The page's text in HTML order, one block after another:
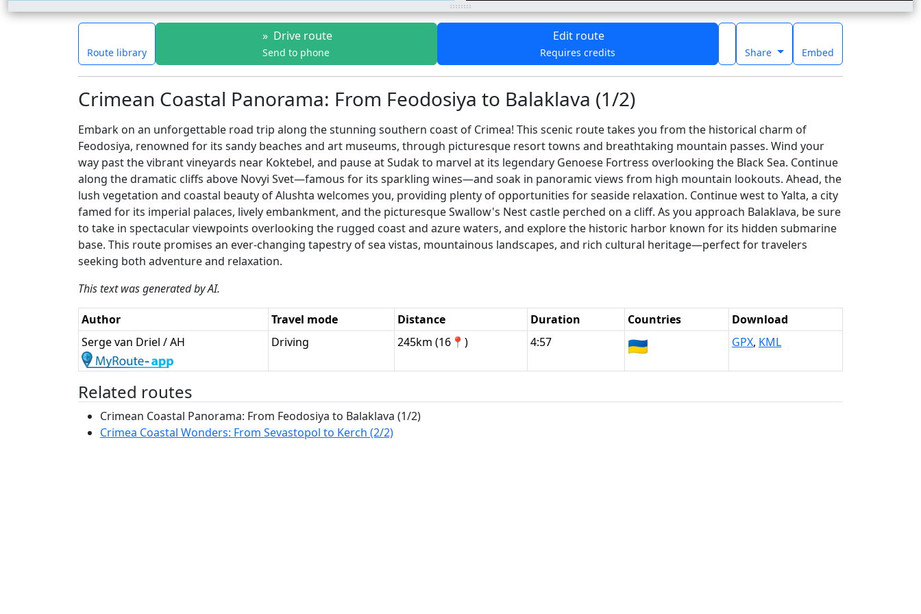
Route library
» Drive route
Send to phone
Edit route
Requires credits Share Embed
Crimean Coastal Panorama: From Feodosiya to Balaklava (1/2)
Embark on an unforgettable road trip along the stunning southern coast of Crimea! This scenic route takes you from the historical charm of
Feodosiya, renowned for its sandy beaches and art museums, through picturesque resort towns and breathtaking mountain passes. Wind your
way past the vibrant vineyards near Koktebel, and pause at Sudak to marvel at its legendary Genoese Fortress overlooking the Black Sea. Continue
along the dramatic cliffs above Novyi Svet—famous for its sparkling wines—and soak in panoramic views from high mountain lookouts. Ahead, the
lush vegetation and coastal beauty of Alushta welcomes you, providing plenty of opportunities for seaside relaxation. Continue west to Yalta, a city
famed for its imperial palaces, lively embankment, and the picturesque Swallow's Nest castle perched on a cliff. As you approach Balaklava, be sure
to take in spectacular viewpoints overlooking the rugged coast and azure waters, and explore the historic harbor known for its hidden submarine
base. This route promises an ever-changing tapestry of sea vistas, mountainous landscapes, and rich cultural heritage—perfect for travelers
seeking both adventure and relaxation.
This text was generated by AI.
Author Travel mode Distance Duration Countries
Download
Serge van Driel / AH
Driving 245km (16📍) 4:57 🇺🇦 GPX, KML
Related routes
Crimean Coastal Panorama: From Feodosiya to Balaklava (1/2)
Crimea Coastal Wonders: From Sevastopol to Kerch (2/2)